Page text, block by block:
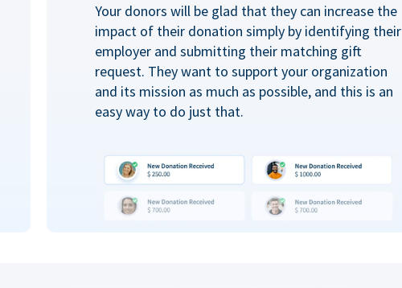
Your donors will be glad that they can increase the
impact of their donation simply by identifying their
employer and submitting their matching gift
request. They want to support your organization
and its mission as much as possible, and this is an
easy way to do just that.